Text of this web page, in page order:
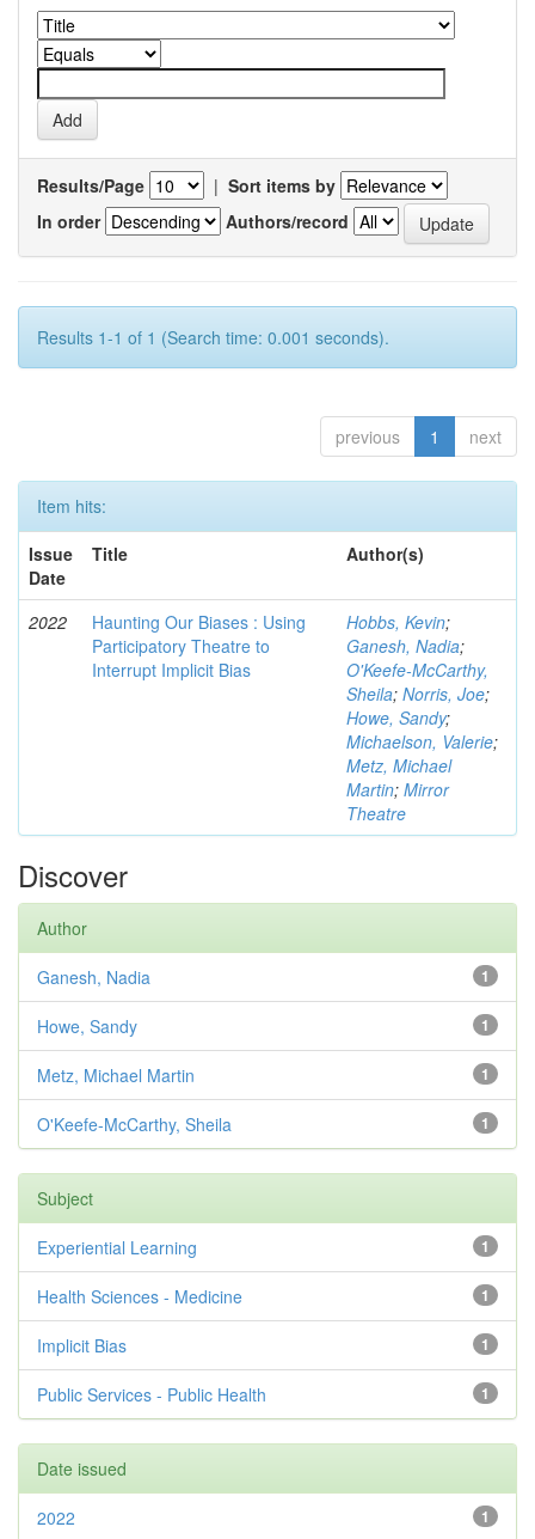
Results/Page | Sort items by
In order
Authors/record
Results 1-1 of 1 (Search time: 0.001 seconds).
previous 1 next
Item hits:
Issue
Date
Title Author(s)
2022
Haunting Our Biases : Using
Participatory Theatre to
Interrupt Implicit Bias
Hobbs, Kevin;
Ganesh, Nadia;
O'Keefe-McCarthy,
Sheila; Norris, Joe;
Howe, Sandy;
Michaelson, Valerie;
Metz, Michael
Martin; Mirror
Theatre
Discover
Author
1
Ganesh, Nadia
1
Howe, Sandy
1
Metz, Michael Martin
1
O'Keefe-McCarthy, Sheila
Subject
1
Experiential Learning
1
Health Sciences - Medicine
1
Implicit Bias
1
Public Services - Public Health
Date issued
1
2022